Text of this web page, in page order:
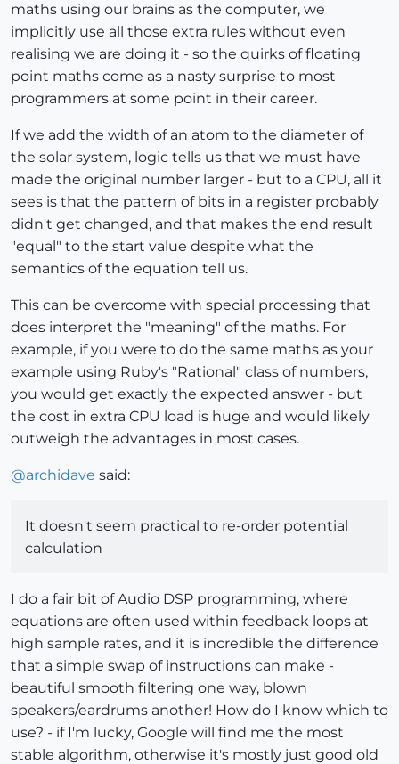
maths using our brains as the computer, we
implicitly use all those extra rules without even
realising we are doing it - so the quirks of floating
point maths come as a nasty surprise to most
programmers at some point in their career.
If we add the width of an atom to the diameter of
the solar system, logic tells us that we must have
made the original number larger - but to a CPU, all it
sees is that the pattern of bits in a register probably
didn't get changed, and that makes the end result
"equal" to the start value despite what the
semantics of the equation tell us.
This can be overcome with special processing that
does interpret the "meaning" of the maths. For
example, if you were to do the same maths as your
example using Ruby's "Rational" class of numbers,
you would get exactly the expected answer - but
the cost in extra CPU load is huge and would likely
outweigh the advantages in most cases.
@archidave said:
It doesn't seem practical to re-order potential
calculation
I do a fair bit of Audio DSP programming, where
equations are often used within feedback loops at
high sample rates, and it is incredible the difference
that a simple swap of instructions can make -
beautiful smooth filtering one way, blown
speakers/eardrums another! How do I know which to
use? - if I'm lucky, Google will find me the most
stable algorithm, otherwise it's mostly just good old